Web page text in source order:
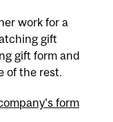
work for a
gift
gift form and
of the rest.
form